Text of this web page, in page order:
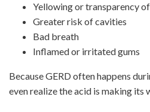
Yellowing or transparency
Greater risk of cavities
Bad breath
Inflamed or irritated gums
Because GERD often happens
even realize the acid is making its